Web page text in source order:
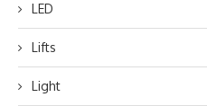
LED
Lifts
Light